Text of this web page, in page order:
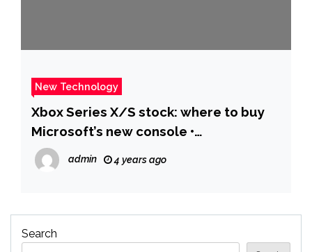
New Technology
Xbox Series X/S stock: where to buy
Microsoft’s new console •
Eurogamer.net
admin 4 years ago
Search